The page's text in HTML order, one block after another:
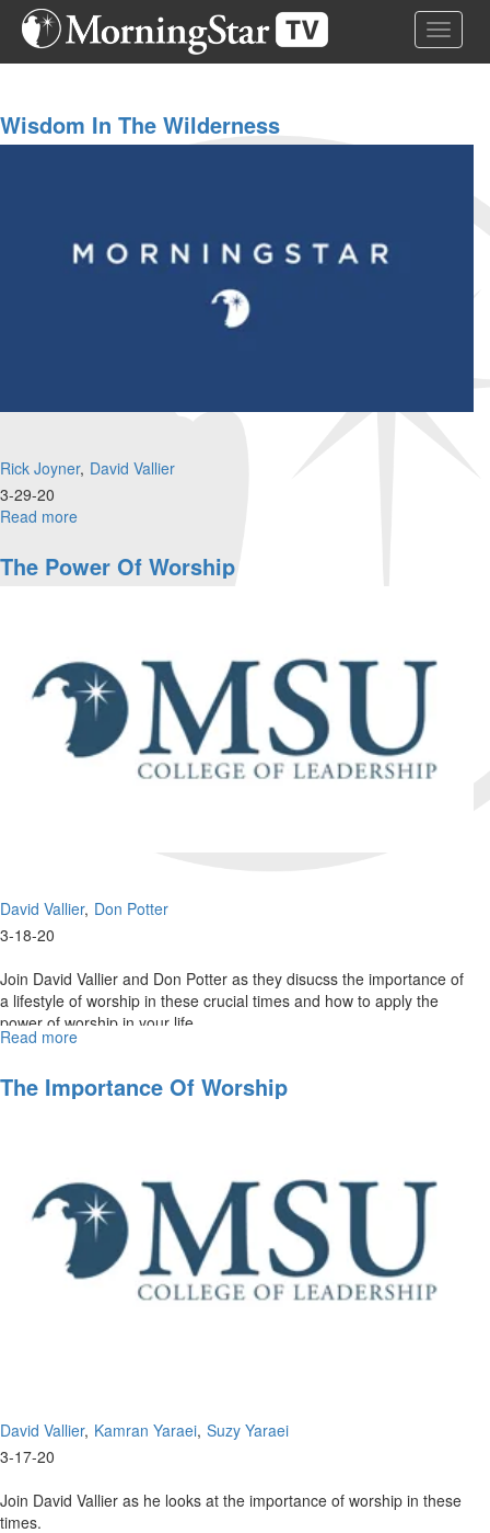
Skip
Toggle
Wisdom In The Wilderness
Rick Joyner David Vallier
3-29-20
Read more
in
the
The Power Of Worship
David Vallier Don Potter
3-18-20
Join David Vallier and Don Potter as they disucss the importance of
a lifestyle of worship in these crucial times and how to apply the
power of worship in your life. ...
Read more
Power
of
The Importance Of Worship
David Vallier Kamran Yaraei Suzy Yaraei
3-17-20
Join David Vallier as he looks at the importance of worship in these
times.